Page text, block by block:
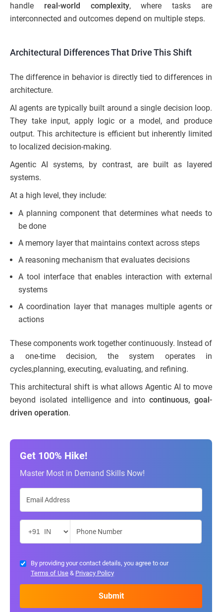
handle real-world complexity, where tasks are
interconnected and outcomes depend on multiple steps.
Architectural Differences That Drive This Shift
The difference in behavior is directly tied to differences in
architecture.
AI agents are typically built around a single decision loop.
They take input, apply logic or a model, and produce
output. This architecture is efficient but inherently limited
to localized decision-making.
Agentic AI systems, by contrast, are built as layered
systems.
At a high level, they include:
A planning component that determines what needs to
be done
A memory layer that maintains context across steps
A reasoning mechanism that evaluates decisions
A tool interface that enables interaction with external
systems
A coordination layer that manages multiple agents or
actions
These components work together continuously. Instead of
a one-time decision, the system operates in
cycles,planning, executing, evaluating, and refining.
This architectural shift is what allows Agentic AI to move
beyond isolated intelligence and intocontinuous, goal-
driven operation.
Get 100% Hike!
Master Most in Demand Skills Now!
By providing your contact details, you agree to our
Terms of Use & Privacy Policy